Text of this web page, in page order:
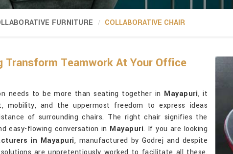
FURNITURE COLLABORATIVE CHAIR
Transform Teamwork At Your Office
needs to be more than seating together in Mayapuri, it
mobility, and the uppermost freedom to express ideas
of surrounding chairs. The right chair signifies the
easy-flowing conversation in Mayapuri. If you are looking
in Mayapuri, manufactured by Godrej and despite